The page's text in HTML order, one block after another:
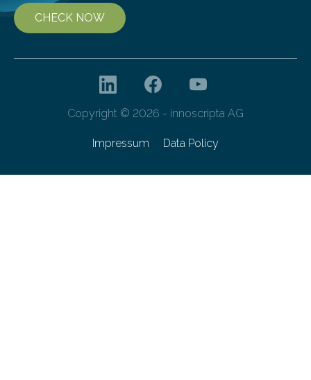
CHECK NOW
Copyright © 2026 - innoscripta AG
Impressum Data Policy